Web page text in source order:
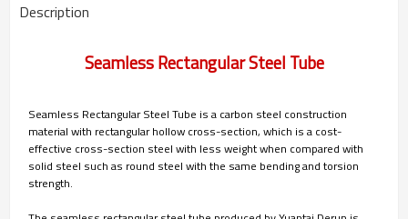
Description
Seamless Rectangular Steel Tube
Seamless Rectangular Steel Tube is a carbon steel construction
material with rectangular hollow cross-section, which is a cost-
effective cross-section steel with less weight when compared with
solid steel such as round steel with the same bending and torsion
strength.